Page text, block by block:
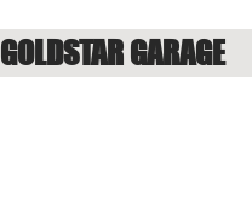
GOLDSTAR GARAGE